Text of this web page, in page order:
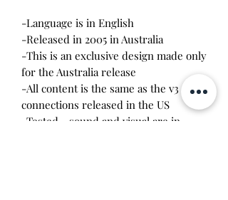
-Language is in English
-Released in 2005 in Australia
-This is an exclusive design made only
for the Australia release
-All content is the same as the v3
connections released in the US
-Tested - sound and visual are in